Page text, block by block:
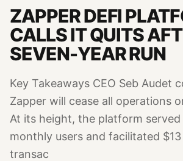
ZAPPER DEFI
CALLS IT QUITS
SEVEN-YEAR RUN
Key Takeaways CEO Seb Audet
Zapper will cease all operations
At its height, the platform
monthly users and facilitated
transac